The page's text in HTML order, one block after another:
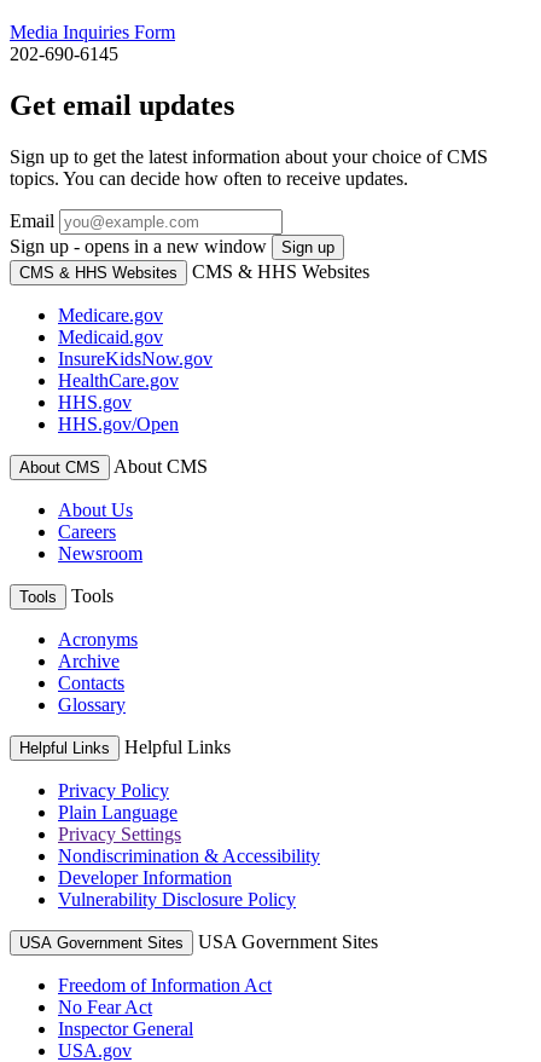
Media Inquiries Form
202-690-6145
Get email updates
Sign up to get the latest information about your choice of CMS
topics. You can decide how often to receive updates.
Email
Sign up - opens in a new window
Sign up
CMS & HHS Websites
CMS & HHS Websites
Medicare.gov
Medicaid.gov
InsureKidsNow.gov
HealthCare.gov
HHS.gov
HHS.gov/Open
About CMS About CMS
About Us
Careers
Newsroom
Tools Tools
Acronyms
Archive
Contacts
Glossary
Helpful Links Helpful Links
Privacy Policy
Plain Language
Privacy Settings
Nondiscrimination & Accessibility
Developer Information
Vulnerability Disclosure Policy
USA Government Sites USA Government Sites
Freedom of Information Act
No Fear Act
Inspector General
USA.gov